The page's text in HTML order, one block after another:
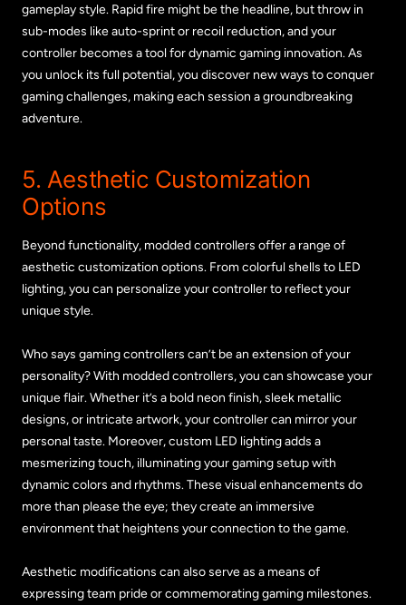
gameplay style. Rapid fire might be the headline, but throw in
sub-modes like auto-sprint or recoil reduction, and your
controller becomes a tool for dynamic gaming innovation. As
you unlock its full potential, you discover new ways to conquer
gaming challenges, making each session a groundbreaking
adventure.
5. Aesthetic Customization
Options
Beyond functionality, modded controllers offer a range of
aesthetic customization options. From colorful shells to LED
lighting, you can personalize your controller to reflect your
unique style.
Who says gaming controllers can’t be an extension of your
personality? With modded controllers, you can showcase your
unique flair. Whether it’s a bold neon finish, sleek metallic
designs, or intricate artwork, your controller can mirror your
personal taste. Moreover, custom LED lighting adds a
mesmerizing touch, illuminating your gaming setup with
dynamic colors and rhythms. These visual enhancements do
more than please the eye; they create an immersive
environment that heightens your connection to the game.
Aesthetic modifications can also serve as a means of
expressing team pride or commemorating gaming milestones.